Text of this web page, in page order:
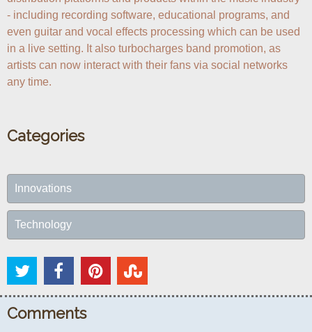
- including recording software, educational programs, and
even guitar and vocal effects processing which can be used
in a live setting. It also turbocharges band promotion, as
artists can now interact with their fans via social networks
any time.
Categories
Innovations
Technology
Comments